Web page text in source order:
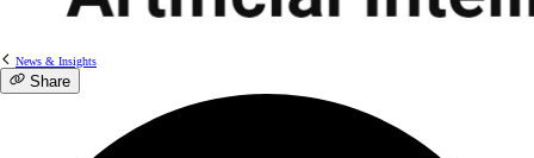
News & Insights
Share